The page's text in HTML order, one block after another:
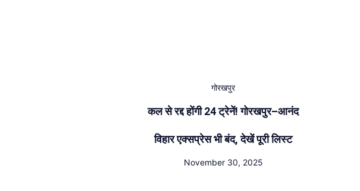
गोरखपुर
कल से रद्द होंगी 24 ट्रेनें! गोरखपुर–आनंद
विहार एक्सप्रेस भी बंद, देखें पूरी लिस्ट
November 30, 2025